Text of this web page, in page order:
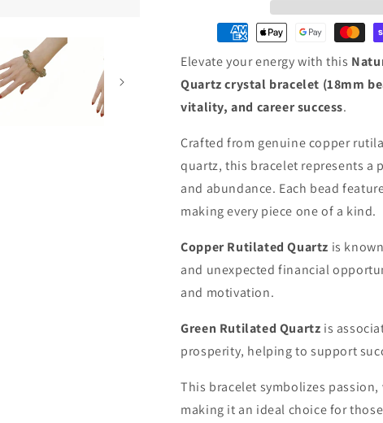
Crystal
Bracelet
·
Wealth,
Vitality
&amp;
Quartz
Crystal
Bracelet
·
Wealth,
&amp;
Elevate your energy with this
Quartz crystal bracelet (18mm
vitality, and career success.
Crafted from genuine copper
quartz, this bracelet represents a
and abundance. Each bead
making every piece one of a kind.
Copper Rutilated Quartz is
and unexpected financial
and motivation.
Green Rutilated Quartz is
prosperity, helping to support
This bracelet symbolizes
making it an ideal choice for